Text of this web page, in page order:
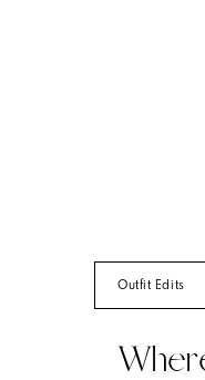
Outfit Edits